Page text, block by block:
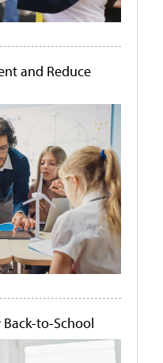
and Reduce
Back-to-School